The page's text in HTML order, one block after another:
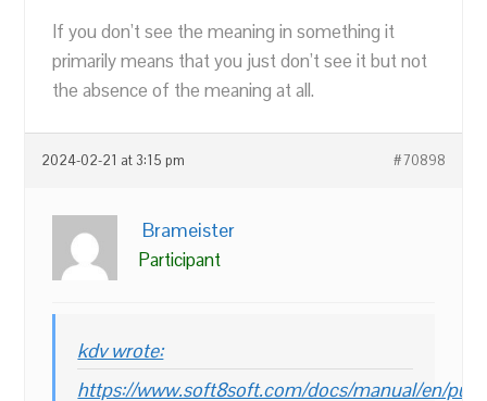
If you don’t see the meaning in something it
primarily means that you just don’t see it but not
the absence of the meaning at all.
2024-02-21 at 3:15 pm #70898
Brameister
Participant
kdv wrote:
https://www.soft8soft.com/docs/manual/en/